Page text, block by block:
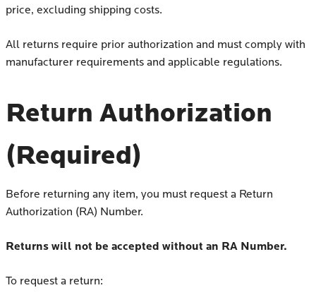
price, excluding shipping costs.
All returns require prior authorization and must comply with
manufacturer requirements and applicable regulations.
Return Authorization
(Required)
Before returning any item, you must request a Return
Authorization (RA) Number.
Returns will not be accepted without an RA Number.
To request a return: